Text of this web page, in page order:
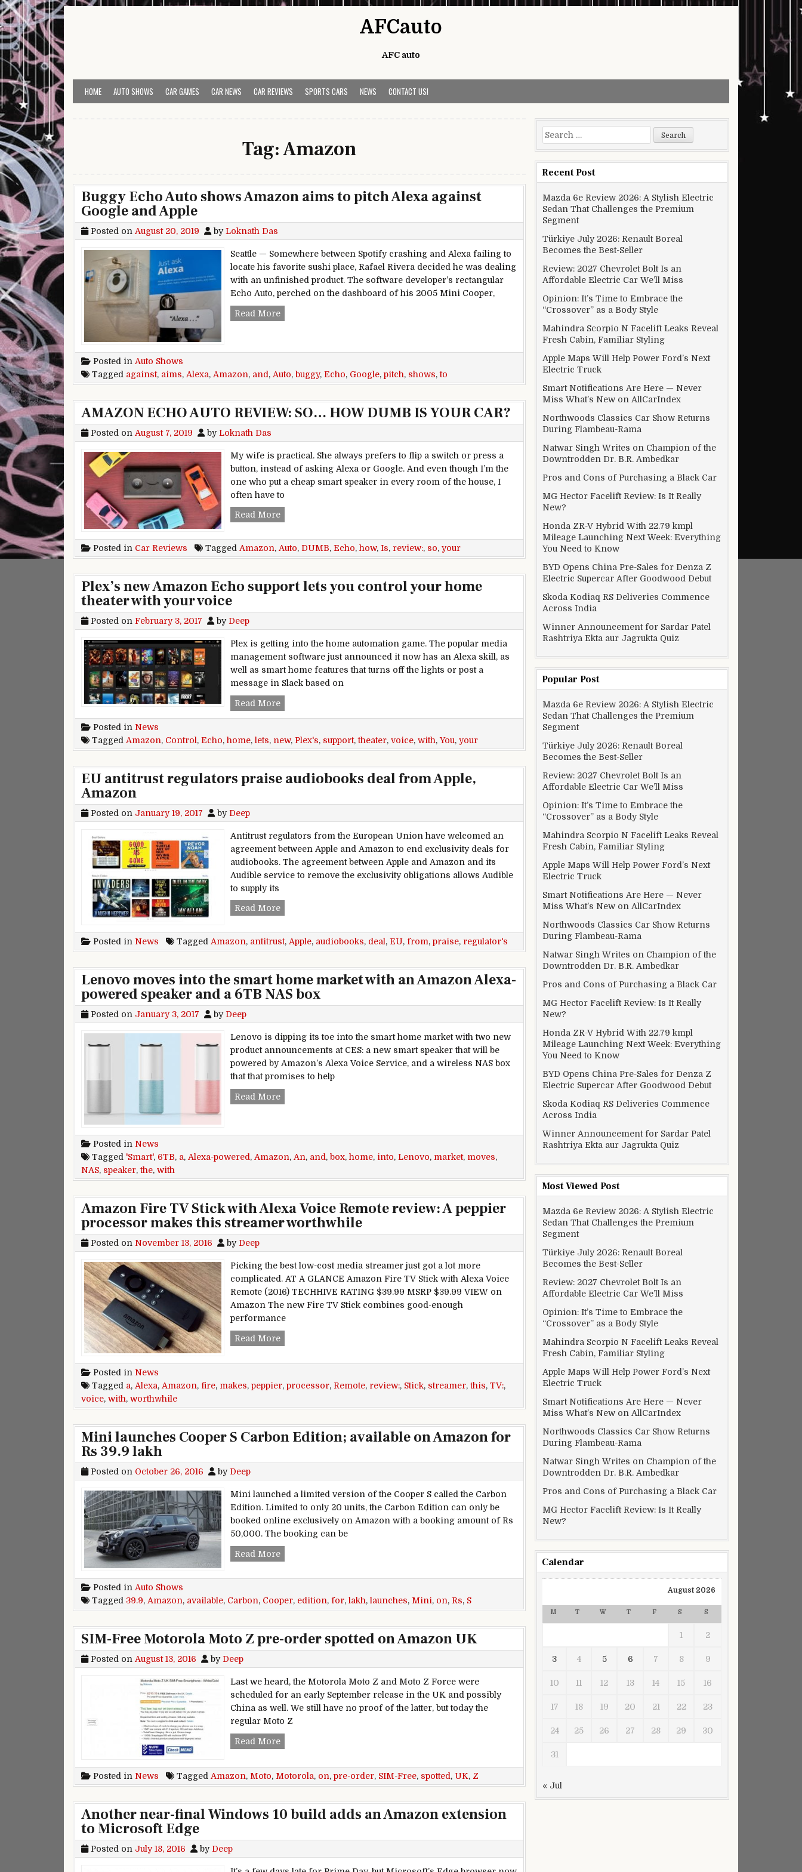
Skip to content
AFCauto
AFC auto
HOME AUTO SHOWS CAR GAMES CAR NEWS CAR REVIEWS SPORTS CARS NEWS CONTACT US!
Tag:Amazon
Buggy Echo Auto shows Amazon aims to pitch Alexa against
Google and Apple
Posted on August 20, 2019 byLoknath Das
Seattle — Somewhere between Spotify crashing and Alexa failing to
locate his favorite sushi place, Rafael Rivera decided he was dealing
with an unfinished product. The software developer’s rectangular
Echo Auto, perched on the dashboard of his 2005 Mini Cooper,
Read MoreBuggy Echo Auto shows Amazon aims to pitch Alexa against Google and Apple
Posted in Auto Shows
Tagged against, aims, Alexa, Amazon, and, Auto, buggy, Echo, Google, pitch, shows,to
AMAZON ECHO AUTO REVIEW: SO… HOW DUMB IS YOUR CAR?
Posted on August 7, 2019 byLoknath Das
My wife is practical. She always prefers to flip a switch or press a
button, instead of asking Alexa or Google. And even though I’m the
one who put a cheap smart speaker in every room of the house, I
often have to
Read MoreAMAZON ECHO AUTO REVIEW: SO… HOW DUMB IS YOUR CAR?
Posted in Car Reviews Tagged Amazon, Auto, DUMB, Echo, how, Is, review:, so, your
Plex’s new Amazon Echo support lets you control your home
theater with your voice
Posted on February 3, 2017 by Deep
Plex is getting into the home automation game. The popular media
management software just announced it now has an Alexa skill, as
well as smart home features that turns off the lights or post a
message in Slack based on
Read MorePlex’s new Amazon Echo support lets you control your home theater with your voice
Posted in News
Tagged Amazon, Control , Echo, home, lets, new, Plex's, support,theater, voice, with,You, your
EU antitrust regulators praise audiobooks deal from Apple,
Amazon
Posted on January 19, 2017 by Deep
Antitrust regulators from the European Union have welcomed an
agreement between Apple and Amazon to end exclusivity deals for
audiobooks. The agreement between Apple and Amazon and its
Audible service to remove the exclusivity obligations allows Audible
to supply its
Read MoreEU antitrust regulators praise audiobooks deal from Apple, Amazon
Posted in News Tagged Amazon, antitrust, Apple, audiobooks, deal , EU, from, praise, regulator's
Lenovo moves into the smart home market with an Amazon Alexa-
powered speaker and a 6TB NAS box
Posted on January 3, 2017 by Deep
Lenovo is dipping its toe into the smart home market with two new
product announcements at CES: a new smart speaker that will be
powered by Amazon’s Alexa Voice Service, and a wireless NAS box
that that promises to help
Read MoreLenovo moves into the smart home market with an Amazon Alexa-powered speaker and a 6TB NAS box
Posted in News
Tagged 'Smart', 6TB, a, Alexa-powered , Amazon, An, and , box, home, into, Lenovo, market, moves,
NAS, speaker,the, with
Amazon Fire TV Stick with Alexa Voice Remote review: A peppier
processor makes this streamer worthwhile
Posted on November 13, 2016 by Deep
Picking the best low-cost media streamer just got a lot more
complicated. AT A GLANCE Amazon Fire TV Stick with Alexa Voice
Remote (2016) TECHHIVE RATING $39.99 MSRP $39.99 VIEW on
Amazon The new Fire TV Stick combines good-enough
performance
Read MoreAmazon Fire TV Stick with Alexa Voice Remote review: A peppier processor makes this streamer worthwhile
Posted in News
Tagged a, Alexa, Amazon, fire, makes, peppier, processor, Remote, review:, Stick, streamer,this, TV:,
voice, with, worthwhile
Mini launches Cooper S Carbon Edition; available on Amazon for
Rs 39.9 lakh
Posted on October 26, 2016 by Deep
Mini launched a limited version of the Cooper S called the Carbon
Edition. Limited to only 20 units, the Carbon Edition can only be
booked online exclusively on Amazon with a booking amount of Rs
50,000. The booking can be
Read MoreMini launches Cooper S Carbon Edition; available on Amazon for Rs 39.9 lakh
Posted in Auto Shows
Tagged 39.9, Amazon, available, Carbon, Cooper, edition, for, lakh, launches, Mini, on, Rs, S
SIM-Free Motorola Moto Z pre-order spotted on Amazon UK
Posted on August 13, 2016 by Deep
Last we heard, the Motorola Moto Z and Moto Z Force were
scheduled for an early September release in the UK and possibly
China as well. We still have no proof of the latter, but today the
regular Moto Z
Read MoreSIM-Free Motorola Moto Z pre-order spotted on Amazon UK
Posted in News Tagged Amazon, Moto, Motorola, on, pre-order, SIM-Free, spotted , UK, Z
Another near-final Windows 10 build adds an Amazon extension
to Microsoft Edge
Posted on July 18, 2016 by Deep
Search for:
Recent Post
Mazda 6e Review 2026: A Stylish Electric
Sedan That Challenges the Premium
Segment
Türkiye July 2026: Renault Boreal
Becomes the Best-Seller
Review: 2027 Chevrolet Bolt Is an
Affordable Electric Car We’ll Miss
Opinion: It’s Time to Embrace the
“Crossover” as a Body Style
Mahindra Scorpio N Facelift Leaks Reveal
Fresh Cabin, Familiar Styling
Apple Maps Will Help Power Ford’s Next
Electric Truck
Smart Notifications Are Here — Never
Miss What’s New on AllCarIndex
Northwoods Classics Car Show Returns
During Flambeau-Rama
Natwar Singh Writes on Champion of the
Downtrodden Dr. B.R. Ambedkar
Pros and Cons of Purchasing a Black Car
MG Hector Facelift Review: Is It Really
New?
Honda ZR-V Hybrid With 22.79 kmpl
Mileage Launching Next Week: Everything
You Need to Know
BYD Opens China Pre-Sales for Denza Z
Electric Supercar After Goodwood Debut
Skoda Kodiaq RS Deliveries Commence
Across India
Winner Announcement for Sardar Patel
Rashtriya Ekta aur Jagrukta Quiz
Popular Post
Mazda 6e Review 2026: A Stylish Electric
Sedan That Challenges the Premium
Segment
Türkiye July 2026: Renault Boreal
Becomes the Best-Seller
Review: 2027 Chevrolet Bolt Is an
Affordable Electric Car We’ll Miss
Opinion: It’s Time to Embrace the
“Crossover” as a Body Style
Mahindra Scorpio N Facelift Leaks Reveal
Fresh Cabin, Familiar Styling
Apple Maps Will Help Power Ford’s Next
Electric Truck
Smart Notifications Are Here — Never
Miss What’s New on AllCarIndex
Northwoods Classics Car Show Returns
During Flambeau-Rama
Natwar Singh Writes on Champion of the
Downtrodden Dr. B.R. Ambedkar
Pros and Cons of Purchasing a Black Car
MG Hector Facelift Review: Is It Really
New?
Honda ZR-V Hybrid With 22.79 kmpl
Mileage Launching Next Week: Everything
You Need to Know
BYD Opens China Pre-Sales for Denza Z
Electric Supercar After Goodwood Debut
Skoda Kodiaq RS Deliveries Commence
Across India
Winner Announcement for Sardar Patel
Rashtriya Ekta aur Jagrukta Quiz
Most Viewed Post
Mazda 6e Review 2026: A Stylish Electric
Sedan That Challenges the Premium
Segment
Türkiye July 2026: Renault Boreal
Becomes the Best-Seller
Review: 2027 Chevrolet Bolt Is an
Affordable Electric Car We’ll Miss
Opinion: It’s Time to Embrace the
“Crossover” as a Body Style
Mahindra Scorpio N Facelift Leaks Reveal
Fresh Cabin, Familiar Styling
Apple Maps Will Help Power Ford’s Next
Electric Truck
Smart Notifications Are Here — Never
Miss What’s New on AllCarIndex
Northwoods Classics Car Show Returns
During Flambeau-Rama
Natwar Singh Writes on Champion of the
Downtrodden Dr. B.R. Ambedkar
Pros and Cons of Purchasing a Black Car
MG Hector Facelift Review: Is It Really
New?
Calendar
August 2026
M T W T F S S
1 2
3 4 5 6 7 8 9
10 11 12 13 14 15 16
17 18 19 20 21 22 23
24 25 26 27 28 29 30
31
« Jul